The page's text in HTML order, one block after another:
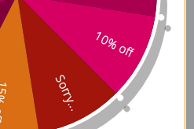
10% off
Sorry...